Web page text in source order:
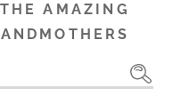
AMAZING